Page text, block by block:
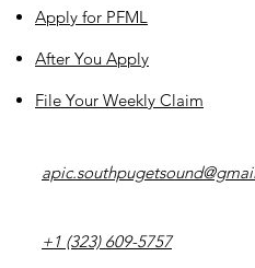
Apply for PFML
After You Apply
File Your Weekly Claim
+1 (323) 609-5757